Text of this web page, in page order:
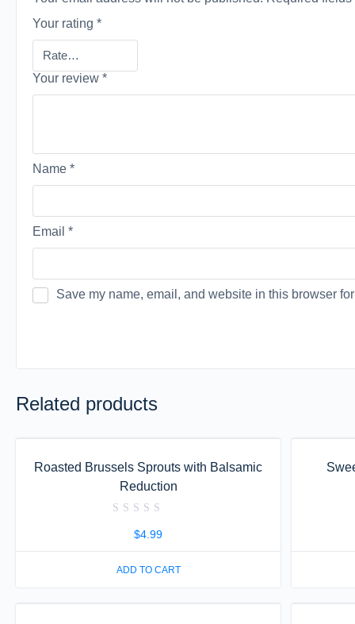
Your rating *
Your review *
Name *
Email *
Save my name, email, and website in this browser
Related products
Roasted Brussels Sprouts with Balsamic
Reduction
of
5
$4.99
ADD TO CART